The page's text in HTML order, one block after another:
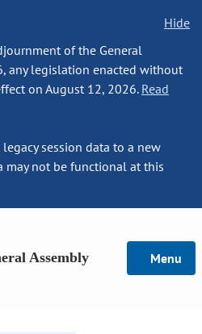
Hide
of the General
any legislation enacted without
on August 12, 2026. Read
session data to a new
may not be functional at this
Assembly Menu